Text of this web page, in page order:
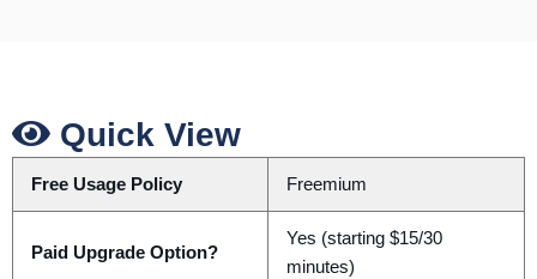
Quick View
Free Usage Policy Freemium
Paid Upgrade Option?
Yes (starting $15/30
minutes)